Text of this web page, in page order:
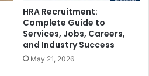
HRA Recruitment:
Complete Guide to
Services, Jobs, Careers,
and Industry Success
May 21, 2026